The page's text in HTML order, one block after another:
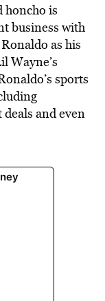
honcho is
business with
as his
Wayne’s
sports
and even